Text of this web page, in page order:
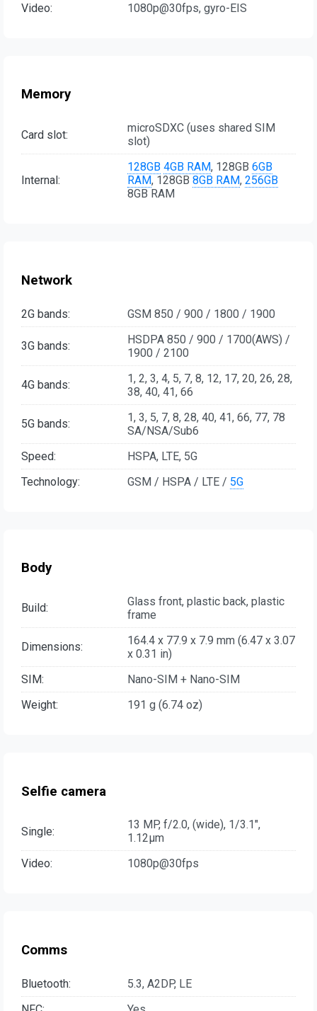
Video:
1080p@30fps, gyro-EIS
Memory
Card slot:
microSDXC (uses shared SIM
slot)
Internal:
128GB 4GB RAM, 128GB 6GB
RAM, 128GB 8GB RAM, 256GB
8GB RAM
Network
2G bands: GSM 850 / 900 / 1800 / 1900
3G bands:
HSDPA 850 / 900 / 1700(AWS) /
1900 / 2100
4G bands:
1, 2, 3, 4, 5, 7, 8, 12, 17, 20, 26, 28,
38, 40, 41, 66
5G bands:
1, 3, 5, 7, 8, 28, 40, 41, 66, 77, 78
SA/NSA/Sub6
Speed:
HSPA, LTE, 5G
Technology:
GSM / HSPA / LTE / 5G
Body
Build:
Glass front, plastic back, plastic
frame
Dimensions:
164.4 x 77.9 x 7.9 mm (6.47 x 3.07
x 0.31 in)
SIM:
Nano-SIM + Nano-SIM
Weight:
191 g (6.74 oz)
Selfie camera
Single:
13 MP, f/2.0, (wide), 1/3.1",
1.12µm
Video:
1080p@30fps
Comms
Bluetooth:
5.3, A2DP, LE